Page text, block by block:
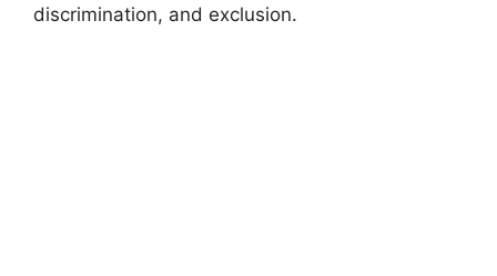
discrimination, and exclusion.